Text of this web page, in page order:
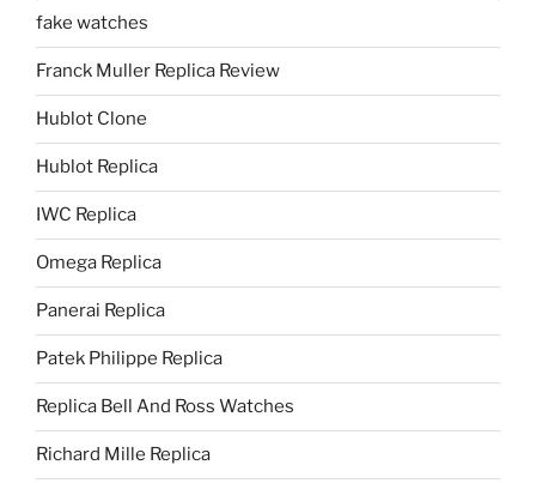
fake watches
Franck Muller Replica Review
Hublot Clone
Hublot Replica
IWC Replica
Omega Replica
Panerai Replica
Patek Philippe Replica
Replica Bell And Ross Watches
Richard Mille Replica